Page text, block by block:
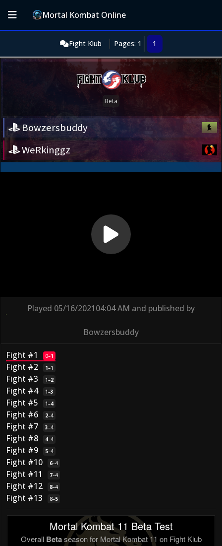
Mortal Kombat Online
Fight Klub Pages: 1 1
Bowzersbuddy
WeRkinggz
Played 05/16/202104:04 AM and published by
Bowzersbuddy
Fight #1 0–1
Fight #2 1–1
Fight #3 1–2
Fight #4 1–3
Fight #5 1–4
Fight #6 2–4
Fight #7 3–4
Fight #8 4–4
Fight #9 5–4
Fight #10 6–4
Fight #11 7–4
Fight #12 8–4
Fight #13 8–5
Mortal Kombat 11 Beta Test
Overall Betaseason for Mortal Kombat 11 on Fight Klub